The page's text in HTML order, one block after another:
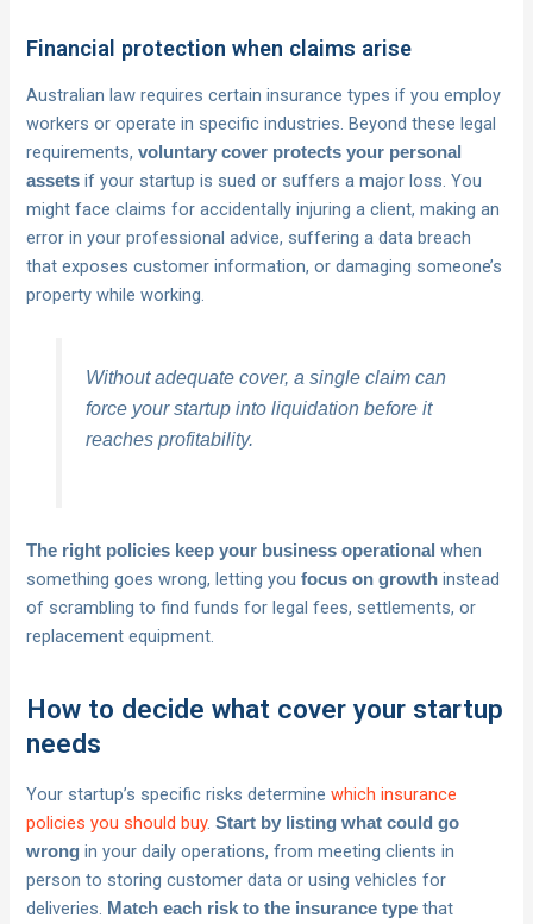
Financial protection when claims arise
Australian law requires certain insurance types if you employ
workers or operate in specific industries. Beyond these legal
requirements,voluntary cover protects your personal
assets if your startup is sued or suffers a major loss. You
might face claims for accidentally injuring a client, making an
error in your professional advice, suffering a data breach
that exposes customer information, or damaging someone’s
property while working.
Without adequate cover, a single claim can
force your startup into liquidation before it
reaches profitability.
The right policies keep your business operational when
something goes wrong, letting youfocus on growth instead
of scrambling to find funds for legal fees, settlements, or
replacement equipment.
How to decide what cover your startup
needs
Your startup’s specific risks determinewhich insurance
policies you should buy.Start by listing what could go
wrong in your daily operations, from meeting clients in
person to storing customer data or using vehicles for
deliveries. Match each risk to the insurance type that